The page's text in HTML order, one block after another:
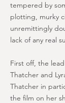
tempered by
plotting, murky
unremittingly
lack of any real
First off, the
Thatcher and
Thatcher in
the film on her